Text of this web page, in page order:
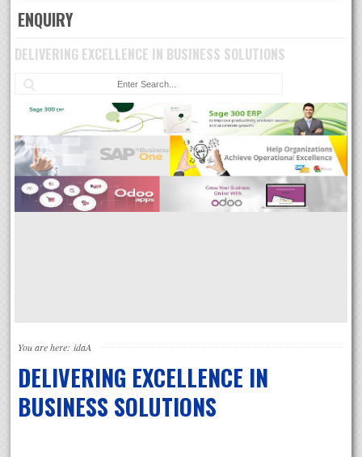
ENQUIRY
DELIVERING EXCELLENCE IN BUSINESS SOLUTIONS
You are here:idaA
DELIVERING EXCELLENCE IN
BUSINESS SOLUTIONS